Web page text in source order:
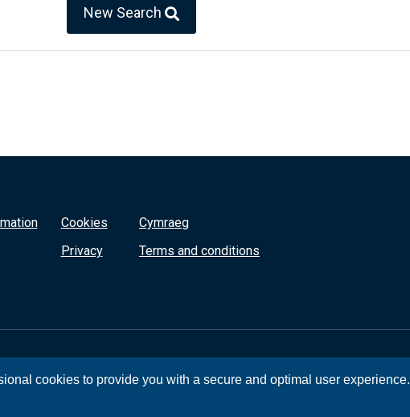
cookies to provide you with a secure and optimal user experience.
New Search
Cookies
Privacy
Cymraeg
Terms and conditions